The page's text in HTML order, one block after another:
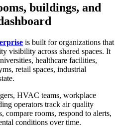
buildings, and
is built for organizations that
visibility across shared spaces. It
healthcare facilities,
retail spaces, industrial
HVAC teams, workplace
operators track air quality
compare rooms, respond to alerts,
conditions over time.